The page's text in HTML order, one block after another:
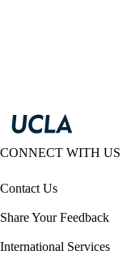
CONNECT WITH US
Contact Us
Share Your Feedback
International Services